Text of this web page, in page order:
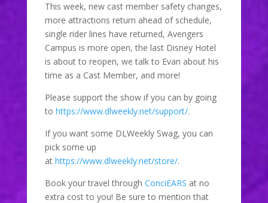
This week, new cast member safety changes,
more attractions return ahead of schedule,
single rider lines have returned, Avengers
Campus is more open, the last Disney Hotel
is about to reopen, we talk to Evan about his
time as a Cast Member, and more!
Please support the show if you can by going
to https://www.dlweekly.net/support/.
If you want some DLWeekly Swag, you can
pick some up
at https://www.dlweekly.net/store/.
Book your travel through ConciEARS at no
extra cost to you! Be sure to mention that